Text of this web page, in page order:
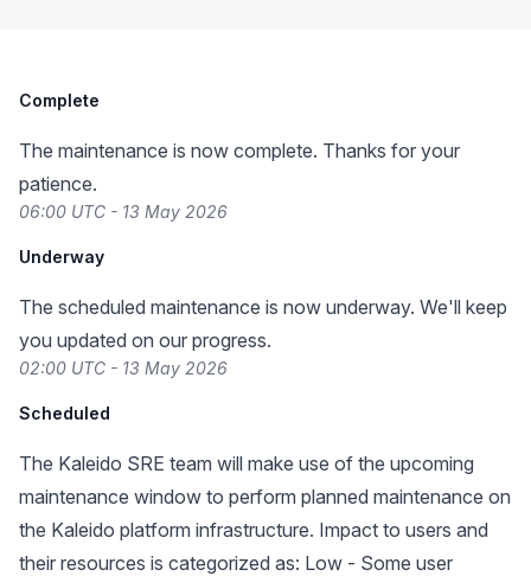
Complete
The maintenance is now complete. Thanks for your
patience.
06:00 UTC - 13 May 2026
Underway
The scheduled maintenance is now underway. We'll keep
you updated on our progress.
02:00 UTC - 13 May 2026
Scheduled
The Kaleido SRE team will make use of the upcoming
maintenance window to perform planned maintenance on
the Kaleido platform infrastructure. Impact to users and
their resources is categorized as: Low - Some user